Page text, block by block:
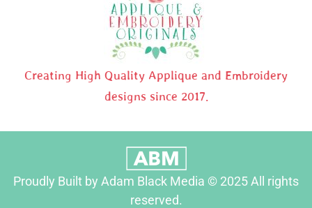
Creating High Quality Applique and Embroidery
designs since 2017.
Proudly Built by Adam Black Media © 2025 All rights
reserved.